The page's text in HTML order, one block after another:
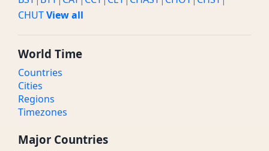
CHUTView all
World Time
Countries
Cities
Regions
Timezones
Major Countries